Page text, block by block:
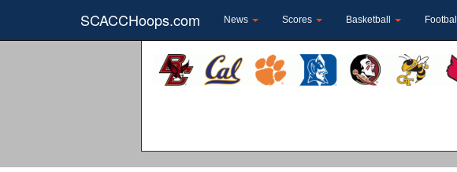
SCACCHoops.com News Scores Basketball Football